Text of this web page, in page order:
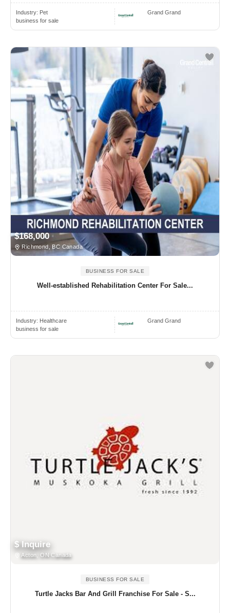
Industry: Pet
business for sale
Grand Grand
$168,000
Richmond, BC Canada
BUSINESS FOR SALE
Well-established Rehabilitation Center For Sale...
Industry: Healthcare
business for sale
Grand Grand
$ Inquire
Acton, ON Canada
BUSINESS FOR SALE
Turtle Jacks Bar And Grill Franchise For Sale - S...